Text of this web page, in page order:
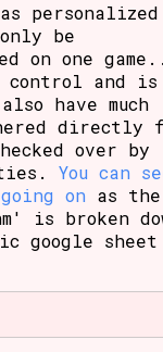
personalized
be
on one
and is
have much
directly
over by
You can
on as the
is broken
google sheet